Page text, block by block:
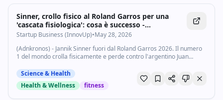
understand what's really driving the events in the headlines. Check
out http://www.vox.com. Watch our full video catalog:
http://goo.gl/IZONyE Follow Vox on TikTok:
http://tiktok.com/@voxdotcom Check out our articles:
https://www.vox.com/ Listen to our podcasts:
https://www.vox.com/podcasts
Sinner, crollo fisico al Roland Garros per una
'cascata fisiologica': cosa è successo -
Startupbusiness.it
Startup Business (InnovUp)•May 28, 2026
(Adnkronos) - Jannik Sinner fuori dal Roland Garros 2026. Il numero
1 del mondo crolla fisicamente e perde contro l'argentino Juan
detto l'azzurro nella...
Science & Health
Health & Wellness
fitness